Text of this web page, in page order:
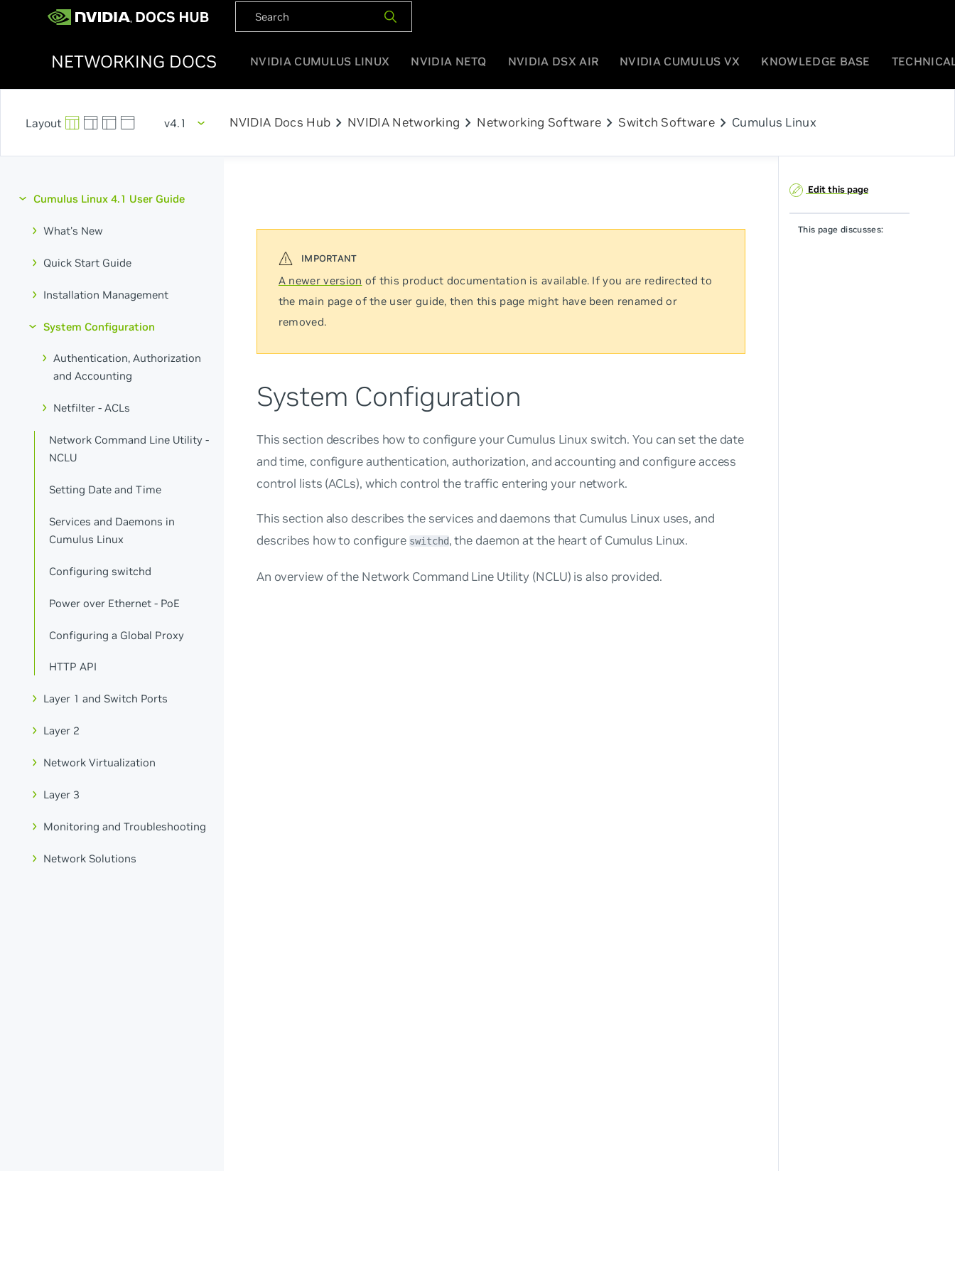
NETWORKING DOCS NVIDIA CUMULUS LINUX NVIDIA NETQ NVIDIA DSX AIR NVIDIA CUMULUS VX KNOWLEDGE BASE
v4.1 NVIDIA Docs Hub chevron_right NVIDIA Networking chevron_right Networking Software chevron_right Switch Softwarechevron_right Cumulus Linux
Cumulus Linux 4.1 User Guide
What's New
Quick Start Guide
Installation Management
System Configuration
Authentication, Authorization
and Accounting
Netfilter - ACLs
Network Command Line Utility -
NCLU
Setting Date and Time
Services and Daemons in
Cumulus Linux
Configuring switchd
Power over Ethernet - PoE
Configuring a Global Proxy
HTTP API
Layer 1 and Switch Ports
Layer 2
Network Virtualization
Layer 3
Monitoring and Troubleshooting
Network Solutions
A newer version of this product documentation is available. If you are redirected to
the main page of the user guide, then this page might have been renamed or
removed.
System Configuration
This section describes how to configure your Cumulus Linux switch. You can set the date
and time, configure authentication, authorization, and accounting and configure access
control lists (ACLs), which control the traffic entering your network.
This section also describes the services and daemons that Cumulus Linux uses, and
describes how to configure switchd, the daemon at the heart of Cumulus Linux.
An overview of the Network Command Line Utility (NCLU) is also provided.
Edit this page
This page discusses: